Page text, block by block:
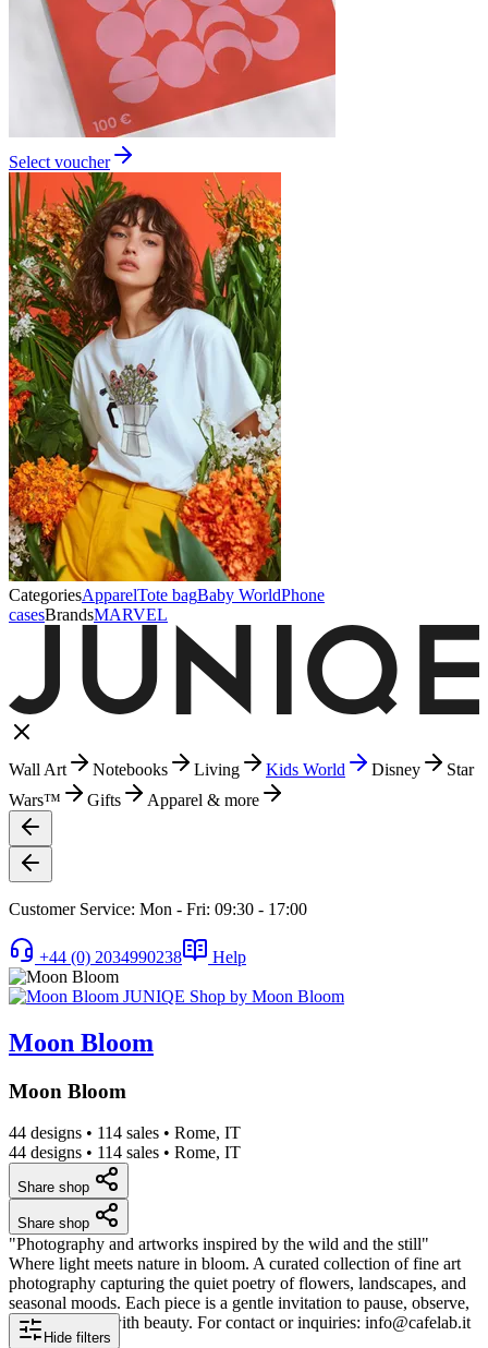
Select voucher
CategoriesApparelTote bagBaby WorldPhone
casesBrandsMARVEL
Wall Art Notebooks Living Kids World Disney
Star
Wars™
Gifts Apparel & more
Customer Service: Mon - Fri: 09:30 - 17:00
+44 (0) 2034990238 Help
Moon Bloom
Moon Bloom
44 designs • 114 sales • Rome, IT
44 designs • 114 sales • Rome, IT
Share shop
Share shop
"Photography and artworks inspired by the wild and the still"
Where light meets nature in bloom. A curated collection of fine art
photography capturing the quiet poetry of flowers, landscapes, and
seasonal moods. Each piece is a gentle invitation to pause, observe,
and reconnect with beauty. For contact or inquiries: info@cafelab.it
Hide filters